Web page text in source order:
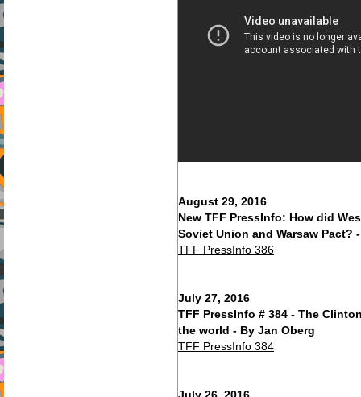
August 29, 2016
New TFF PressInfo: How did
Soviet Union and Warsaw Pact?
TFF PressInfo 386
July 27, 2016
TFF PressInfo # 384 - The
the world - By Jan Oberg
TFF PressInfo 384